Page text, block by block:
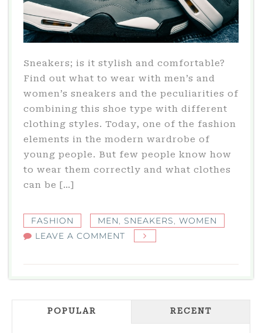
Sneakers; is it stylish and comfortable?
Find out what to wear with men’s and
women’s sneakers and the peculiarities of
combining this shoe type with different
clothing styles. Today, one of the fashion
elements in the modern wardrobe of
young people. But few people know how
to wear them correctly and what clothes
can be […]
FASHION MEN, SNEAKERS, WOMEN
LEAVE A COMMENT
–
ESPECIALLY
COMBINATION
WITH
POPULAR RECENT